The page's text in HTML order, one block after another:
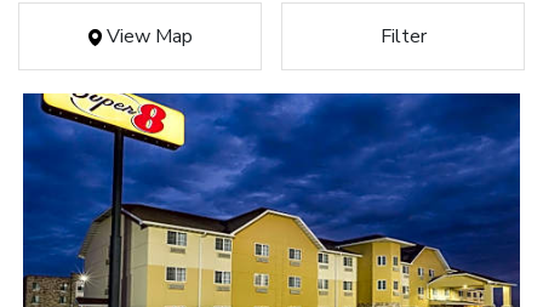
View Map Filter